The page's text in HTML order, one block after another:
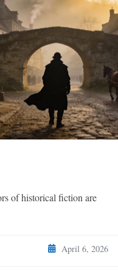
of historical fiction are
April 6, 2026